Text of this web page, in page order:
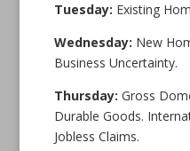
Tuesday: Existing
Wednesday: New
Business Uncertainty.
Thursday: Gross
Durable Goods.
Jobless Claims.